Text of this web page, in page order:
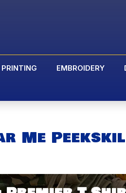
PRINTING EMBROIDERY
Me